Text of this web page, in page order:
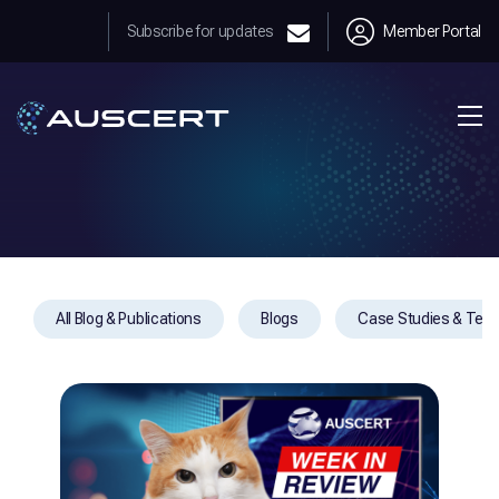
Member Portal
Subscribe for updates
All Blog & Publications Blogs Case Studies &